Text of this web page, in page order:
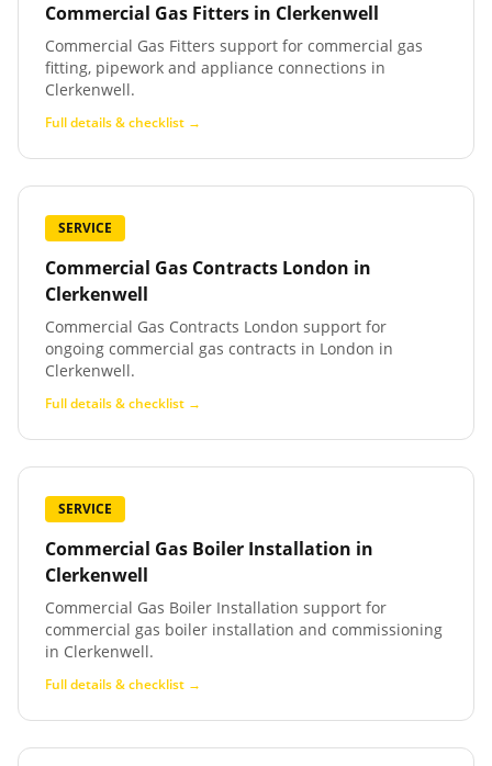
Commercial Gas Fitters in Clerkenwell
Commercial Gas Fitters support for commercial gas
fitting, pipework and appliance connections in
Clerkenwell.
Full details & checklist →
SERVICE
Commercial Gas Contracts London in
Clerkenwell
Commercial Gas Contracts London support for
ongoing commercial gas contracts in London in
Clerkenwell.
Full details & checklist →
SERVICE
Commercial Gas Boiler Installation in
Clerkenwell
Commercial Gas Boiler Installation support for
commercial gas boiler installation and commissioning
in Clerkenwell.
Full details & checklist →